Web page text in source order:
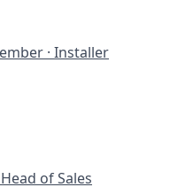
· Installer
of Sales